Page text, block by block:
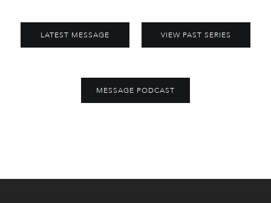
LATEST MESSAGE VIEW PAST SERIES
MESSAGE PODCAST